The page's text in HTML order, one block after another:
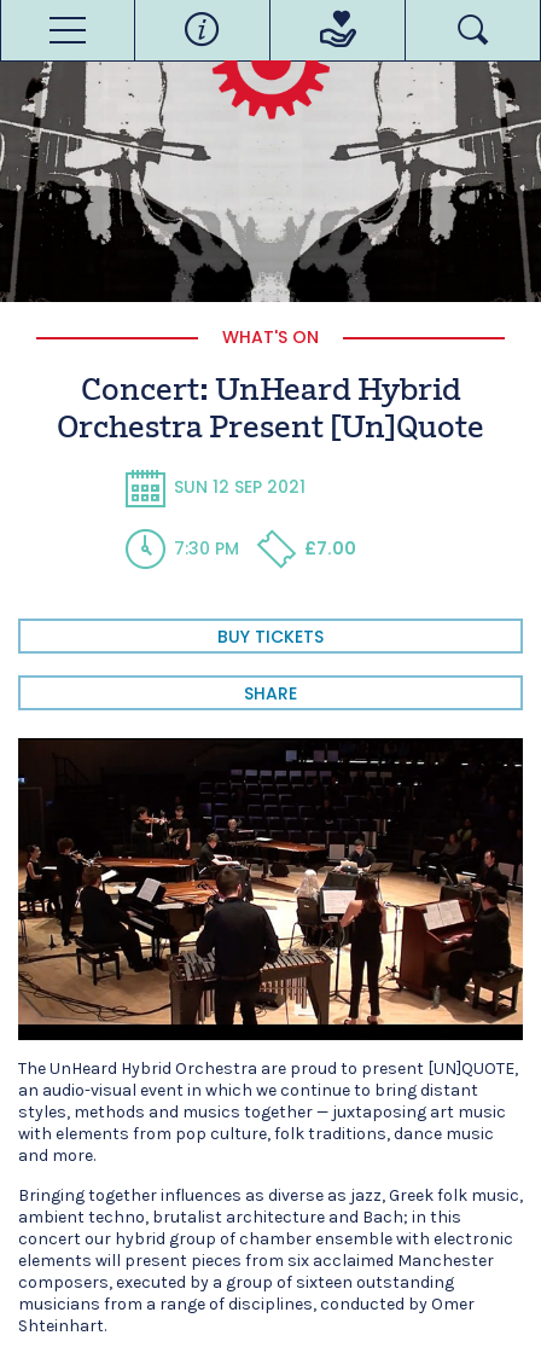
WHAT'S ON
Concert: UnHeard Hybrid
Orchestra Present [Un]Quote
SUN 12 SEP 2021
7:30 PM £7.00
BUY TICKETS
SHARE
The UnHeard Hybrid Orchestra are proud to present [UN]QUOTE,
an audio-visual event in which we continue to bring distant
styles, methods and musics together — juxtaposing art music
with elements from pop culture, folk traditions, dance music
and more.
Bringing together influences as diverse as jazz, Greek folk music,
ambient techno, brutalist architecture and Bach; in this
concert our hybrid group of chamber ensemble with electronic
elements will present pieces from six acclaimed Manchester
composers, executed by a group of sixteen outstanding
musicians from a range of disciplines, conducted by Omer
Shteinhart.